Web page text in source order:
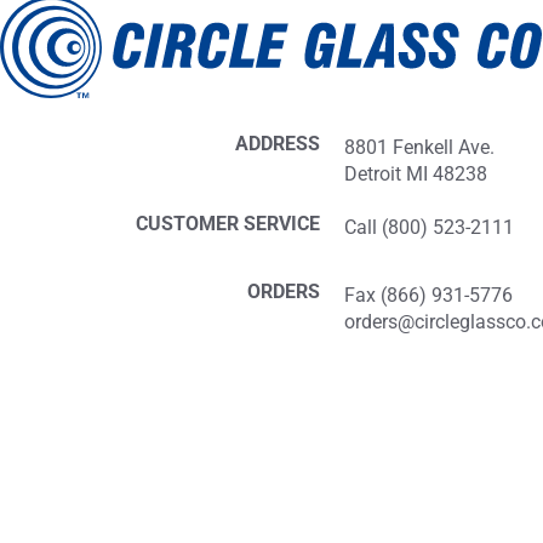
ADDRESS
8801 Fenkell Ave.
Detroit MI 48238
CUSTOMER SERVICE Call (800) 523-2111
ORDERS
Fax (866) 931-5776